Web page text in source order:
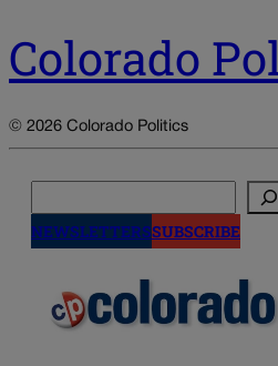
Colorado
© 2026 Colorado Politics
NEWSLETTERSSUBSCRIBE